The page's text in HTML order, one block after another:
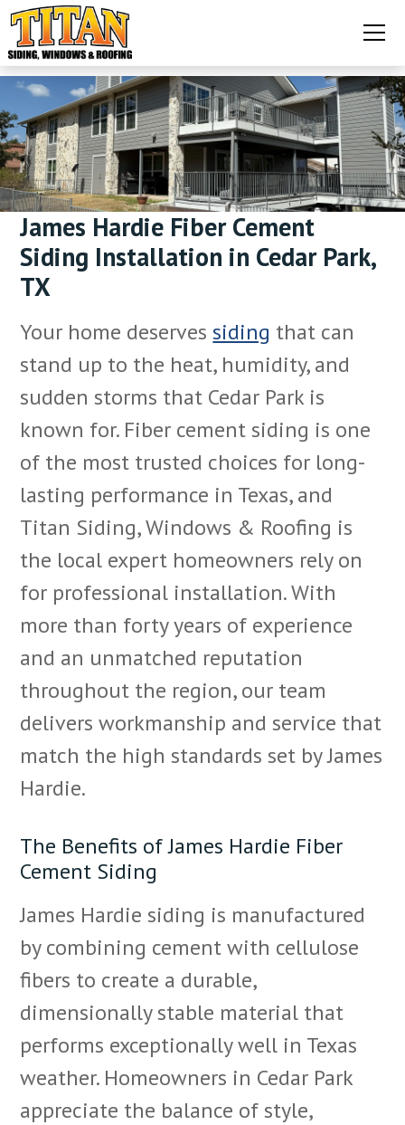
James Hardie Fiber Cement
Siding Installation in Cedar Park,
TX
Your home deservessiding that can
stand up to the heat, humidity, and
sudden storms that Cedar Park is
known for. Fiber cement siding is one
of the most trusted choices for long-
lasting performance in Texas, and
Titan Siding, Windows & Roofing is
the local expert homeowners rely on
for professional installation. With
more than forty years of experience
and an unmatched reputation
throughout the region, our team
delivers workmanship and service that
match the high standards set by James
Hardie.
The Benefits of James Hardie Fiber
Cement Siding
James Hardie siding is manufactured
by combining cement with cellulose
fibers to create a durable,
dimensionally stable material that
performs exceptionally well in Texas
weather. Homeowners in Cedar Park
appreciate the balance of style,